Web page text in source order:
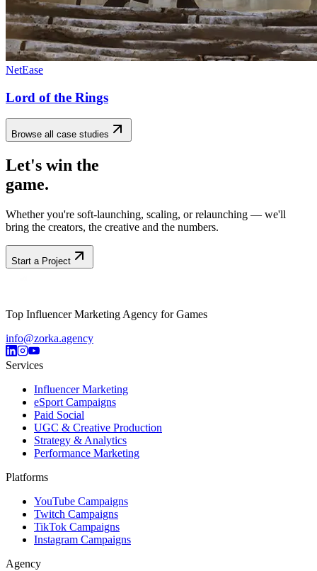
NetEase
Lord of the Rings
Browse all case studies
Let's win the
game.
Whether you're soft-launching, scaling, or relaunching — we'll
bring the creators, the creative and the numbers.
Start a Project
Top Influencer Marketing Agency for Games
info@zorka.agency
Services
Influencer Marketing
eSport Campaigns
Paid Social
UGC & Creative Production
Strategy & Analytics
Performance Marketing
Platforms
YouTube Campaigns
Twitch Campaigns
TikTok Campaigns
Instagram Campaigns
Agency